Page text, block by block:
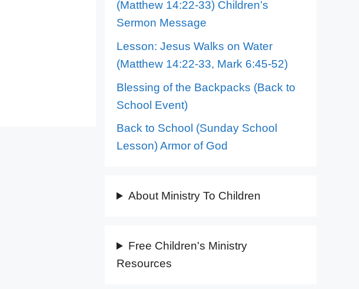
(Matthew 14:22-33) Children’s
Sermon Message
Lesson: Jesus Walks on Water
(Matthew 14:22-33, Mark 6:45-52)
Blessing of the Backpacks (Back to
School Event)
Back to School (Sunday School
Lesson) Armor of God
About Ministry To Children
Free Children's Ministry
Resources